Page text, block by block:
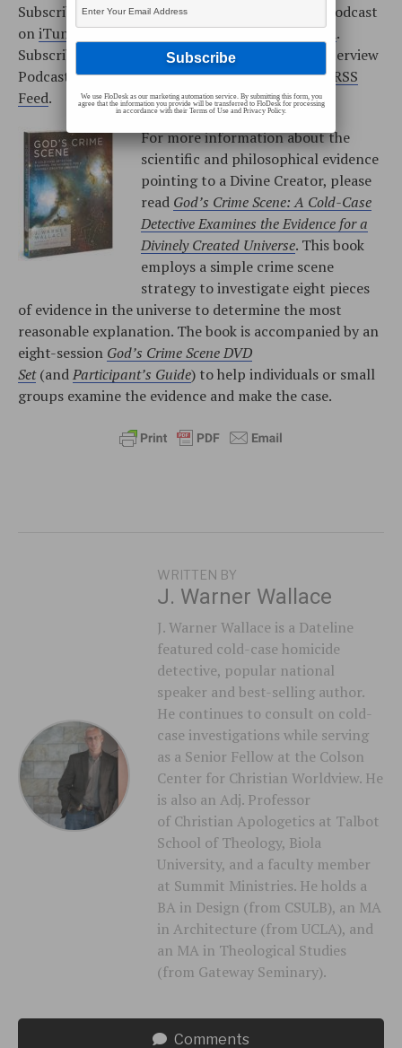
Subscribe to the Cold-Case Christianity Weekly Podcast
oniTunes, or add the podcast from ourRSS Feed.
Subscribe to the Cold-Case Christianity Radio Interview
Podcast oniTunes, or add the podcast from our RSS
Feed.
For more information about the
scientific and philosophical evidence
pointing to a Divine Creator, please
read God’s Crime Scene: A Cold-Case
Detective Examines the Evidence for a
Divinely Created Universe. This book
employs a simple crime scene
strategy to investigate eight pieces
of evidence in the universe to determine the most
reasonable explanation. The book is accompanied by an
eight-session God’s Crime Scene DVD
Set(andParticipant’s Guide) to help individuals or small
groups examine the evidence and make the case.
WRITTEN BY
J. Warner Wallace
J. Warner Wallace is a Dateline
featured cold-case homicide
detective, popular national
speaker and best-selling author.
He continues to consult on cold-
case investigations while serving
as a Senior Fellow at the Colson
Center for Christian Worldview. He
is also an Adj. Professor
of Christian Apologetics at Talbot
School of Theology, Biola
University, and a faculty member
at Summit Ministries. He holds a
BA in Design (from CSULB), an MA
in Architecture (from UCLA), and
an MA in Theological Studies
(from Gateway Seminary).
Comments
We use FloDesk as our marketing automation service. By submitting this form, you
agree that the information you provide will be transferred to FloDesk for processing
in accordance with their Terms of Use and Privacy Policy.